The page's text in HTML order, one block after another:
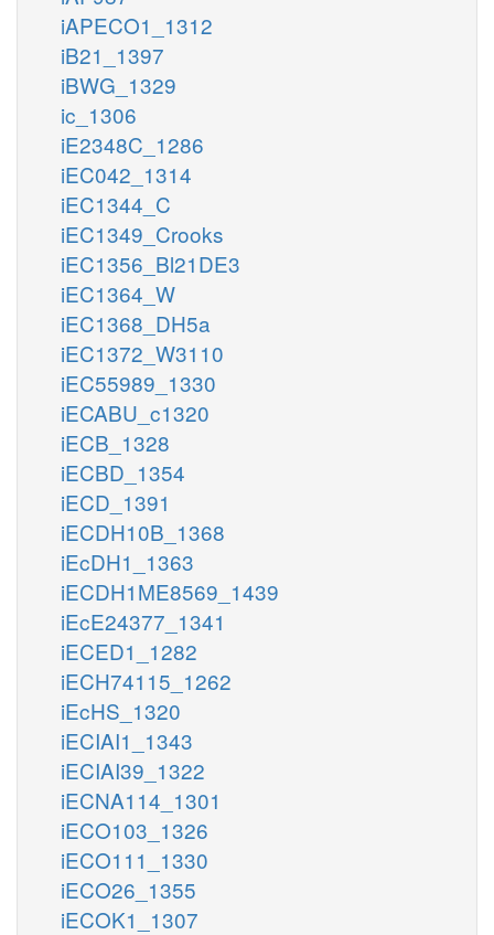
iAPECO1_1312
iB21_1397
iBWG_1329
ic_1306
iE2348C_1286
iEC042_1314
iEC1344_C
iEC1349_Crooks
iEC1356_Bl21DE3
iEC1364_W
iEC1368_DH5a
iEC1372_W3110
iEC55989_1330
iECABU_c1320
iECB_1328
iECBD_1354
iECD_1391
iECDH10B_1368
iEcDH1_1363
iECDH1ME8569_1439
iEcE24377_1341
iECED1_1282
iECH74115_1262
iEcHS_1320
iECIAI1_1343
iECIAI39_1322
iECNA114_1301
iECO103_1326
iECO111_1330
iECO26_1355
iECOK1_1307